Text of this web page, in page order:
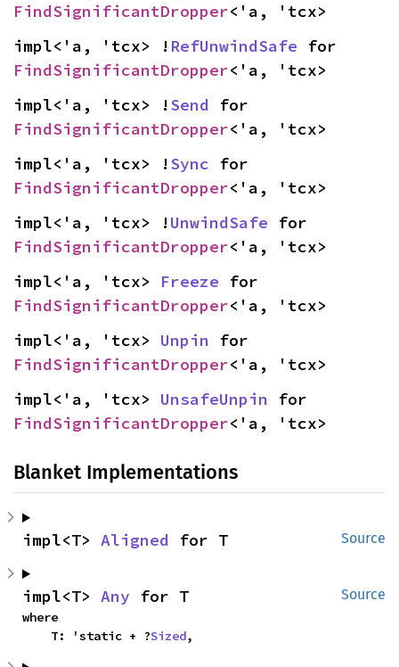
FindSignificantDropper<'a, 'tcx>
impl<'a, 'tcx> ! RefUnwindSafe
FindSignificantDropper<'a, 'tcx>
impl<'a, 'tcx> !Send
FindSignificantDropper<'a, 'tcx>
impl<'a, 'tcx> !Sync
FindSignificantDropper<'a, 'tcx>
impl<'a, 'tcx> !UnwindSafe
FindSignificantDropper<'a, 'tcx>
impl<'a, 'tcx> Freeze
FindSignificantDropper<'a, 'tcx>
impl<'a, 'tcx> Unpin
FindSignificantDropper<'a, 'tcx>
impl<'a, 'tcx> UnsafeUnpin
FindSignificantDropper<'a, 'tcx>
Blanket Implementations
Source
impl<T> Aligned for T
Source
impl<T> Any for T
where
    T: 'static + ?
Sized,